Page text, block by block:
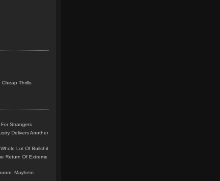
Cheap Thrills
Strangers
Delivers Another
Lot Of Bullshit
Return Of Extreme
Mayhem